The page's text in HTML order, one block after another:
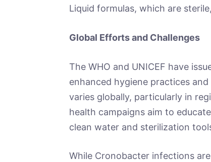
Liquid formulas, which are
Global Efforts and Challenges
The WHO and UNICEF have
enhanced hygiene practices
varies globally, particularly in
health campaigns aim to
clean water and sterilization
While Cronobacter infections